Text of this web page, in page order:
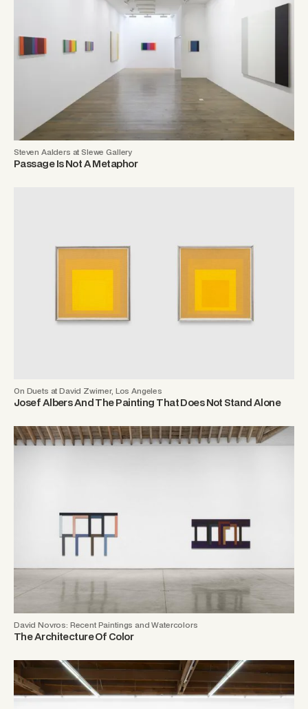
Steven Aalders at Slewe Gallery
Passage Is Not A Metaphor
On Duets at David Zwirner, Los Angeles
Josef Albers And The Painting That Does Not Stand Alone
David Novros: Recent Paintings and Watercolors
The Architecture Of Color